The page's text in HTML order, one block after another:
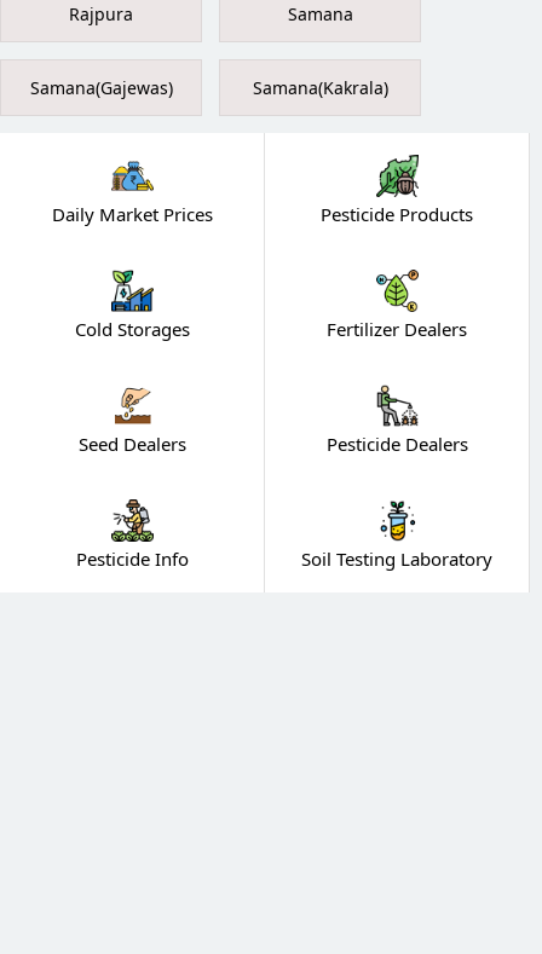
Rajpura Samana
Samana(Gajewas) Samana(Kakrala)
Daily Market Prices Pesticide Products
Cold Storages Fertilizer Dealers
Seed Dealers Pesticide Dealers
Pesticide Info Soil Testing Laboratory